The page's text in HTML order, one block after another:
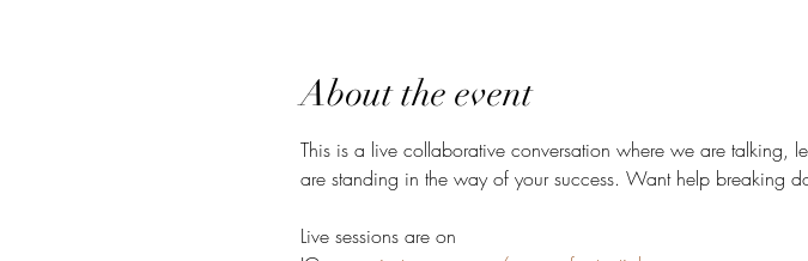
About the event
This is a live collaborative conversation where we are talking,
are standing in the way of your success. Want help breaking
Live sessions are on